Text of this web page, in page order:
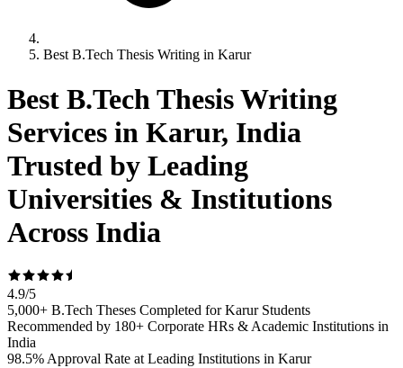
Best B.Tech Thesis Writing in Karur
Best B.Tech Thesis Writing
Services in Karur, India
Trusted by Leading
Universities & Institutions
Across India
4.9/5
5,000+ B.Tech Theses Completed for Karur Students
Recommended by 180+ Corporate HRs & Academic Institutions in
India
98.5% Approval Rate at Leading Institutions in Karur